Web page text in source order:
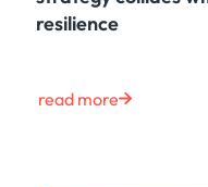
resilience
read more